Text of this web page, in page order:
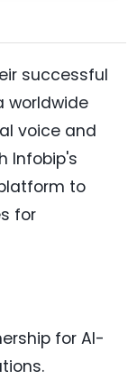
successful
worldwide
voice and
Infobip's
to
for
for AI-